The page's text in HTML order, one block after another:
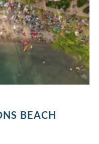
BEACH